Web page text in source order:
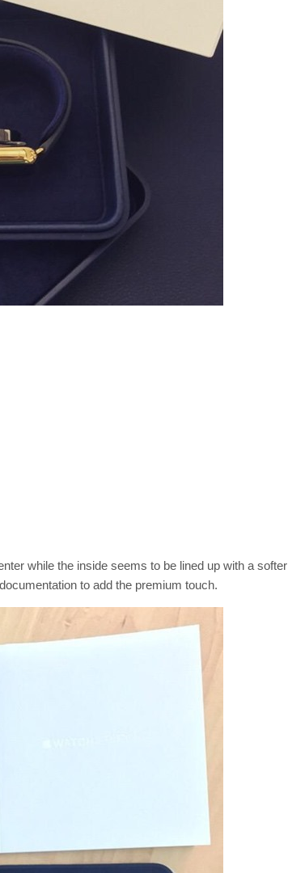
while the inside seems to be lined up with a softer
to add the premium touch.